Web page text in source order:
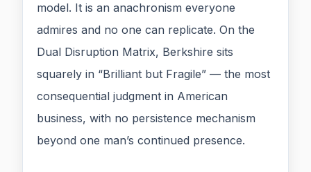
model. It is an anachronism everyone
admires and no one can replicate. On the
Dual Disruption Matrix, Berkshire sits
squarely in “Brilliant but Fragile” — the most
consequential judgment in American
business, with no persistence mechanism
beyond one man’s continued presence.